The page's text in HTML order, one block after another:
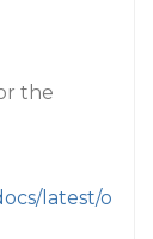
the
latest/o